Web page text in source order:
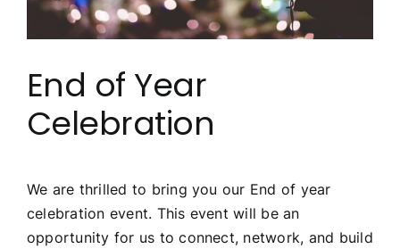
End of Year
Celebration
We are thrilled to bring you our End of year
celebration event. This event will be an
opportunity for us to connect, network, and build